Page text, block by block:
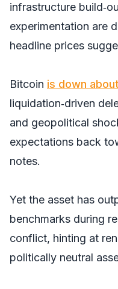
infrastructure
experimentation are
headline prices
Bitcoin is down about
liquidation‑driven
and geopolitical
expectations back
notes.
Yet the asset has
benchmarks during
conflict, hinting at
politically neutral